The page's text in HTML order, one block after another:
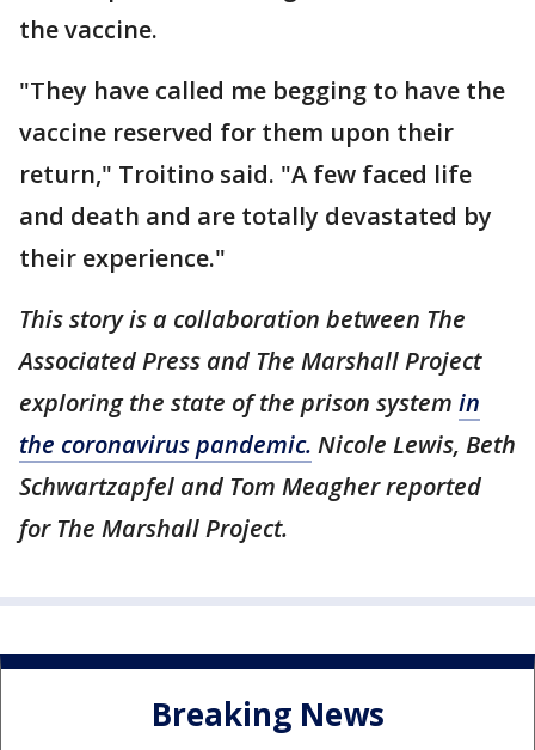
the vaccine.
"They have called me begging to have the
vaccine reserved for them upon their
return," Troitino said. "A few faced life
and death and are totally devastated by
their experience."
This story is a collaboration between The
Associated Press and The Marshall Project
exploring the state of the prison system in
the coronavirus pandemic. Nicole Lewis, Beth
Schwartzapfel and Tom Meagher reported
for The Marshall Project.
Breaking News